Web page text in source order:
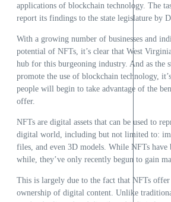
applications of blockchain technology. The
report its findings to the state legislature by
With a growing number of businesses and
potential of NFTs, it’s clear that West
hub for this burgeoning industry. And as the
promote the use of blockchain technology,
people will begin to take advantage of the
offer.
NFTs are digital assets that can be used to
digital world, including but not limited to:
files, and even 3D models. While NFTs have
while, they’ve only recently begun to gain
This is largely due to the fact that NFTs
ownership of digital content. Unlike